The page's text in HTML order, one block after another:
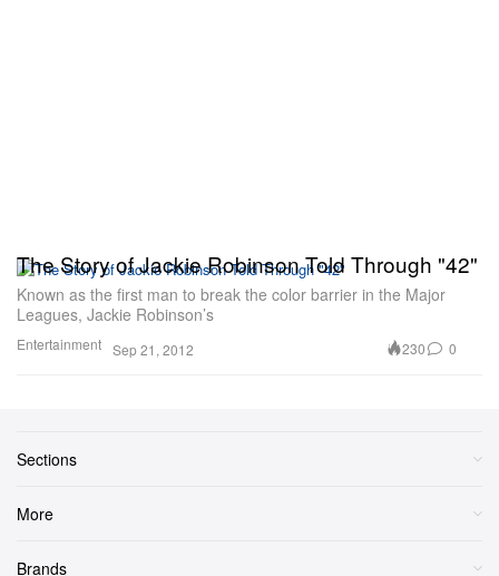
Entertainment
The Story of Jackie Robinson Told Through "42"
Known as the first man to break the color barrier in the Major
Leagues, Jackie Robinson’s
Sep 21, 2012 230 0
Sections
More
Brands